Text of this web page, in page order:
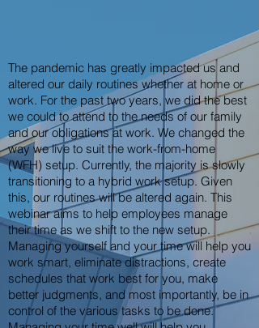
The pandemic has greatly impacted us and
altered our daily routines whether at home or
work. For the past two years, we did the best
we could to attend to the needs of our family
and our obligations at work. We changed the
way we live to suit the work-from-home
(WFH) setup. Currently, the majority is slowly
transitioning to a hybrid work setup. Given
this, our routines will be altered again. This
webinar aims to help employees manage
their time as we shift to the new setup.
Managing yourself and your time will help you
work smart, eliminate distractions, create
schedules that work best for you, make
better judgments, and most importantly, be in
control of the various tasks to be done.